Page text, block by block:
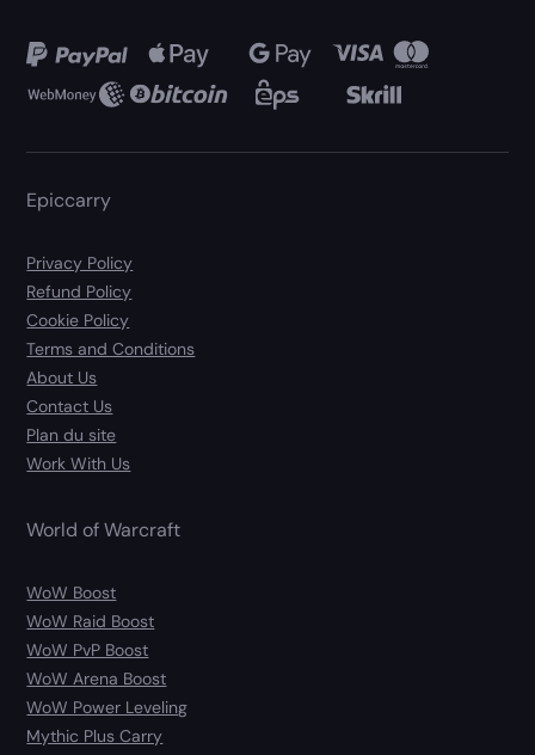
Epiccarry
Privacy Policy
Refund Policy
Cookie Policy
Terms and Conditions
About Us
Contact Us
Plan du site
Work With Us
World of Warcraft
WoW Boost
WoW Raid Boost
WoW PvP Boost
WoW Arena Boost
WoW Power Leveling
Mythic Plus Carry